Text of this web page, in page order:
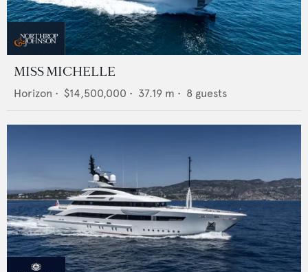
MISS MICHELLE
Horizon • $14,500,000 • 37.19 m • 8 guests